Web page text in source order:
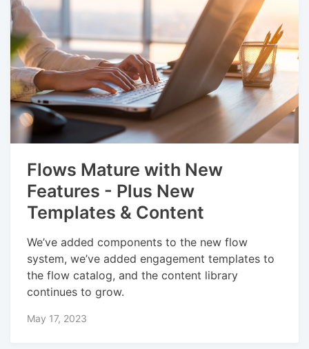
Flows Mature with New
Features - Plus New
Templates & Content
We’ve added components to the new flow
system, we’ve added engagement templates to
the flow catalog, and the content library
continues to grow.
May 17, 2023